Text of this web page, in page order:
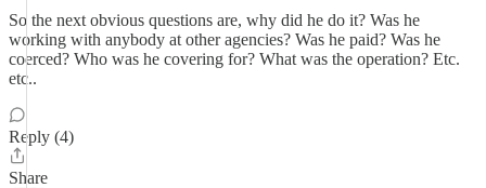
So the next obvious questions are, why did he do it? Was he
working with anybody at other agencies? Was he paid? Was he
coerced? Who was he covering for? What was the operation? Etc.
etc..
Reply (4)
Share